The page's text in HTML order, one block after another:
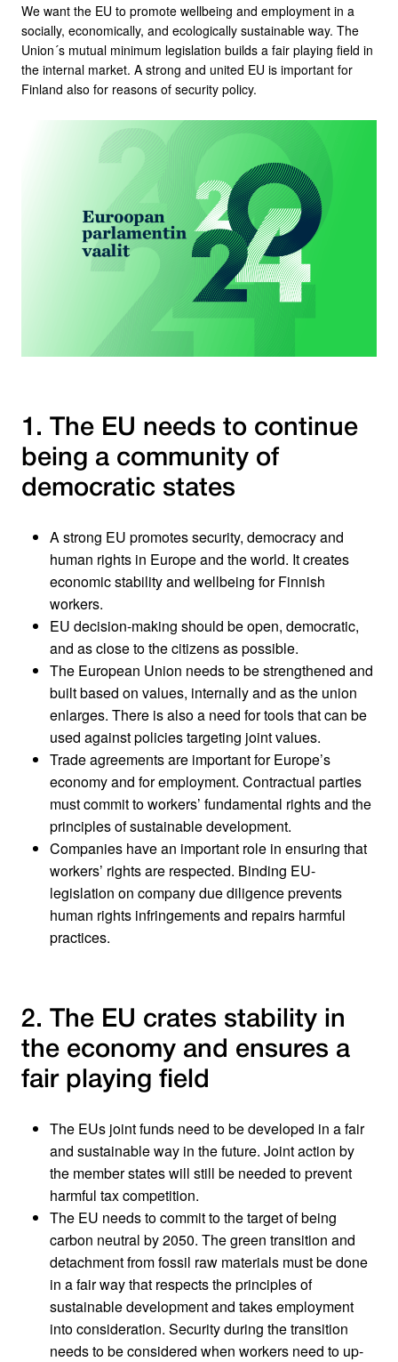
We want the EU to promote wellbeing and employment in a
socially, economically, and ecologically sustainable way. The
Union´s mutual minimum legislation builds a fair playing field in
the internal market. A strong and united EU is important for
Finland also for reasons of security policy.
1. The EU needs to continue
being a community of
democratic states
A strong EU promotes security, democracy and
human rights in Europe and the world. It creates
economic stability and wellbeing for Finnish
workers.
EU decision-making should be open, democratic,
and as close to the citizens as possible.
The European Union needs to be strengthened and
built based on values, internally and as the union
enlarges. There is also a need for tools that can be
used against policies targeting joint values.
Trade agreements are important for Europe’s
economy and for employment. Contractual parties
must commit to workers’ fundamental rights and the
principles of sustainable development.
Companies have an important role in ensuring that
workers’ rights are respected. Binding EU-
legislation on company due diligence prevents
human rights infringements and repairs harmful
practices.
2. The EU crates stability in
the economy and ensures a
fair playing field
The EUs joint funds need to be developed in a fair
and sustainable way in the future. Joint action by
the member states will still be needed to prevent
harmful tax competition.
The EU needs to commit to the target of being
carbon neutral by 2050. The green transition and
detachment from fossil raw materials must be done
in a fair way that respects the principles of
sustainable development and takes employment
into consideration. Security during the transition
needs to be considered when workers need to up-